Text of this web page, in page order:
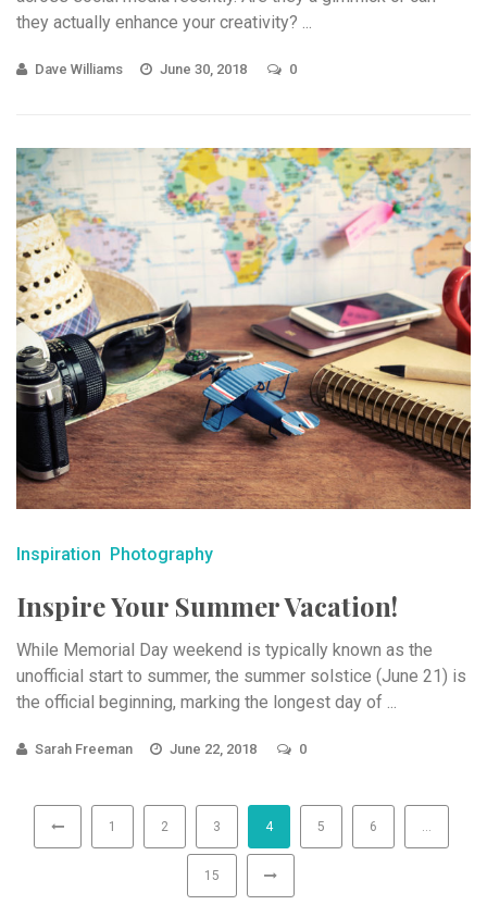
they actually enhance your creativity? ...
Dave Williams June 30, 2018 0
Inspiration Photography
Inspire Your Summer Vacation!
While Memorial Day weekend is typically known as the
unofficial start to summer, the summer solstice (June 21) is
the official beginning, marking the longest day of ...
Sarah Freeman June 22, 2018 0
1 2 3 4 5 6
15